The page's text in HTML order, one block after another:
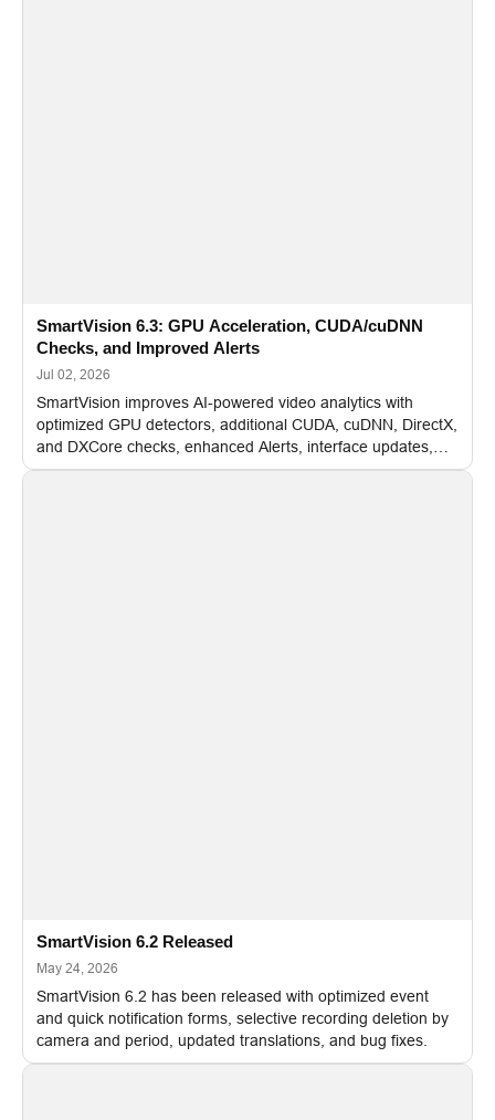
SmartVision 6.3: GPU Acceleration, CUDA/cuDNN
Checks, and Improved Alerts
Jul 02, 2026
SmartVision improves AI-powered video analytics with
optimized GPU detectors, additional CUDA, cuDNN, DirectX,
and DXCore checks, enhanced Alerts, interface updates,
and flexible FPS settings for recognition modules.
SmartVision 6.2 Released
May 24, 2026
SmartVision 6.2 has been released with optimized event
and quick notification forms, selective recording deletion by
camera and period, updated translations, and bug fixes.